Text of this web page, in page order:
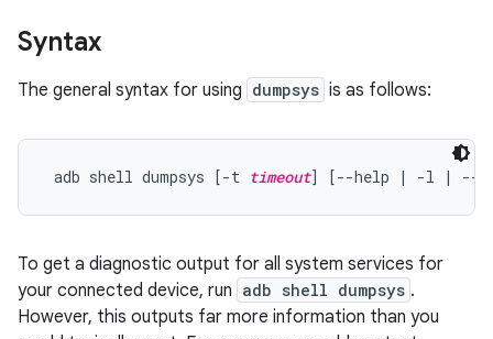
Syntax
The general syntax for using dumpsys is as follows:
adb shell dumpsys [-t timeout] [--help | -l | --
To get a diagnostic output for all system services for
your connected device, run adb shell dumpsys .
However, this outputs far more information than you